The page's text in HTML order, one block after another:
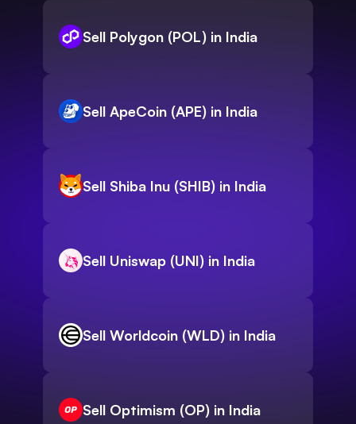
Sell Polygon (POL) in India
Sell ApeCoin (APE) in India
Sell Shiba Inu (SHIB) in India
Sell Uniswap (UNI) in India
Sell Worldcoin (WLD) in India
Sell Optimism (OP) in India